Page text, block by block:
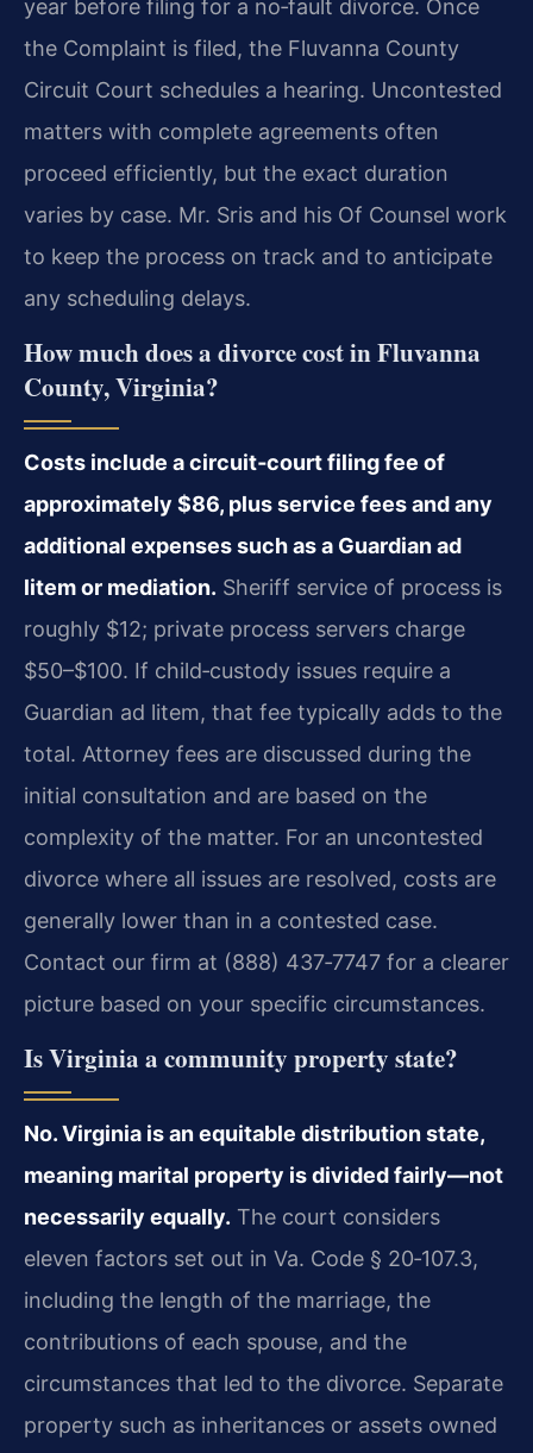
year before filing for a no‑fault divorce. Once
the Complaint is filed, the Fluvanna County
Circuit Court schedules a hearing. Uncontested
matters with complete agreements often
proceed efficiently, but the exact duration
varies by case. Mr. Sris and his Of Counsel work
to keep the process on track and to anticipate
any scheduling delays.
How much does a divorce cost in Fluvanna
County, Virginia?
Costs include a circuit‑court filing fee of
approximately $86, plus service fees and any
additional expenses such as a Guardian ad
litem or mediation. Sheriff service of process is
roughly $12; private process servers charge
$50–$100. If child‑custody issues require a
Guardian ad litem, that fee typically adds to the
total. Attorney fees are discussed during the
initial consultation and are based on the
complexity of the matter. For an uncontested
divorce where all issues are resolved, costs are
generally lower than in a contested case.
Contact our firm at (888) 437‑7747 for a clearer
picture based on your specific circumstances.
Is Virginia a community property state?
No. Virginia is an equitable distribution state,
meaning marital property is divided fairly—not
necessarily equally. The court considers
eleven factors set out in Va. Code § 20‑107.3,
including the length of the marriage, the
contributions of each spouse, and the
circumstances that led to the divorce. Separate
property such as inheritances or assets owned